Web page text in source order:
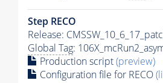
Step RECO
Release:
Global Tag:
Production script(preview)
Configuration file for RECO